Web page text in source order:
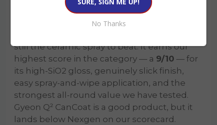
needs babying, and the per-year cost climbs
still the ceramic spray to beat. It earns our
highest score in the category — a 9/10 — for
its high-SiO2 gloss, genuinely slick finish,
easy spray-and-wipe application, and the
strongest all-round value we have tested.
Gyeon Q² CanCoat is a good product, but it
lands below Nexgen on our scorecard.
No Thanks